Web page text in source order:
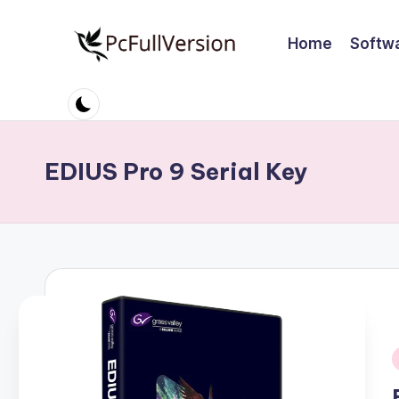
c
S
ft
w
Software
Full
Home
EDIUS Pro 9 Serial Key